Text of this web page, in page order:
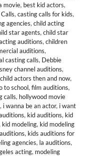
movie, best kid actors,
, casting calls for kids,
agencies, child acting
star agents, child star
auditions, children
auditions,
casting calls, Debbie
channel auditions,
actors then and now,
to school, film auditions,
calls, hollywood movie
, i wanna be an actor, i want
, kid auditions, kid
kid modeling, kid modeling
, kids auditions for
agencies, la auditions,
acting, modeling